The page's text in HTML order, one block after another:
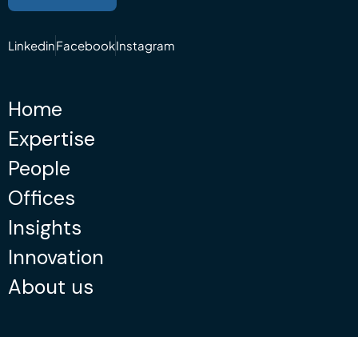
LinkedinFacebookInstagram
Home
Expertise
People
Offices
Insights
Innovation
About us